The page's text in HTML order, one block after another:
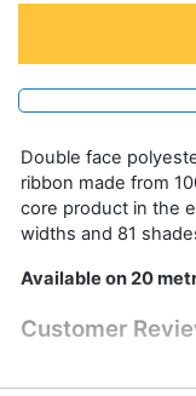
Double face
ribbon made from
core product in the
widths and 81
Available on 20
Customer